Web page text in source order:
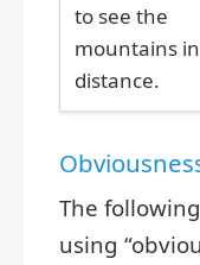
to see the
mountains
distance.
The
using